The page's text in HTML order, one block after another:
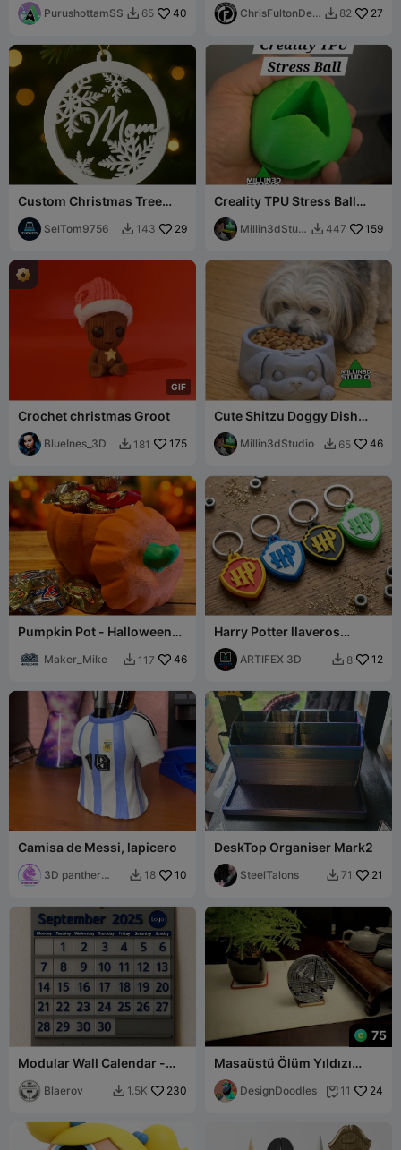
Truck)PurushottamSS  65 40
ChrisFultonDesi  82 27
Custom Christmas Tree
Ornament
SelTom9756  143 29
Creality TPU Stress Ball
Solves all your 3d printing
ills :PMillin3dStudi  447 159
GIF
Crochet christmas Groot
BlueInes_3D  181 175
Cute Shitzu Doggy Dish
Food Bowl
Millin3dStudio  65 46
Pumpkin Pot - Halloween
Maker_Mike  117 46
Harry Potter llaveros
keychans
ARTIFEX 3D  8 12
Camisa de Messi, lapicero
3D panther
 18 10
DeskTop Organiser Mark2
SteelTalons  71 21
Modular Wall Calendar -
Fully Customizable
Timekeeper
Blaerov  1.5K 230
75
Masaüstü Ölüm Yıldızı
Saati
DesignDoodles  11 24